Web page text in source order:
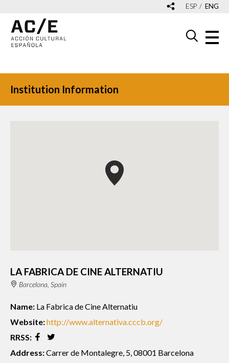
ESP ENG
Institution Information
LA FABRICA DE CINE ALTERNATIU
Barcelona, Spain
Name: La Fabrica de Cine Alternatiu
Website:http://www.alternativa.cccb.org/
RRSS:
Address:Carrer de Montalegre, 5, 08001 Barcelona